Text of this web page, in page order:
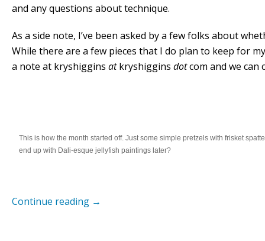
and any questions about technique.
As a side note, I’ve been asked by a few folks about
While there are a few pieces that I do plan to keep for
a note at kryshiggins atkryshiggins dotcom and we can
This is how the month started off. Just some simple pretzels with frisket
end up with Dali-esque jellyfish paintings later?
Continue reading →